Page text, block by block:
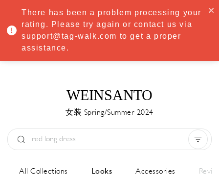
·Try Premium free for 7 days — then only €8.33/mo€5.83/mo
START NOW
MENU
WEINSANTO
女装 Spring/Summer 2024
All Collections Looks Accessories
There has been a problem processing your
rating. Please try again or contact us via
support@tag-walk.com to get a proper
assistance.